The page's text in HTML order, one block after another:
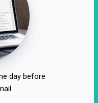
day before